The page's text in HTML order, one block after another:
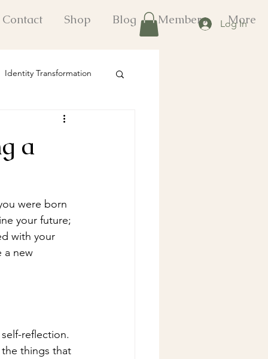
Log In
Contact Shop Blog Members More
Identity Transformation
Growth Strategies
a
were born
your future;
with your
a new
reflection.
things that